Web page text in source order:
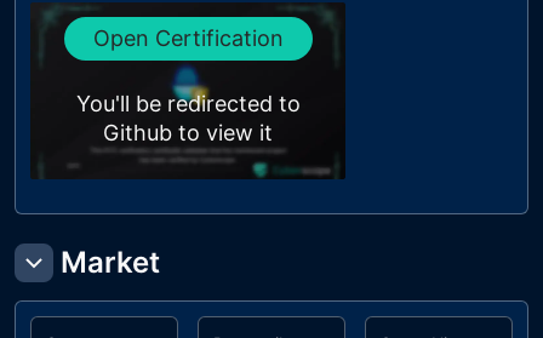
Open Certification
You'll be redirected to
Github to view it
Market